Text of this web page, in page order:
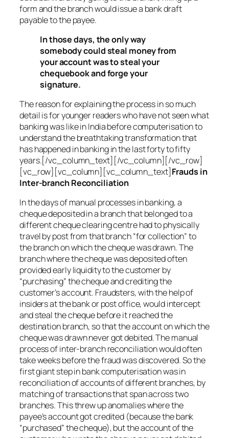
form and the branch would issue a bank draft
payable to the payee.
In those days, the only way
somebody could steal money from
your account was to steal your
chequebook and forge your
signature.
The reason for explaining the process in so much
detail is for younger readers who have not seen what
banking was like in India before computerisation to
understand the breathtaking transformation that
has happened in banking in the last forty to fifty
years.[/vc_column_text][/vc_column][/vc_row]
[vc_row][vc_column][vc_column_text]Frauds in
Inter-branch Reconciliation
In the days of manual processes in banking, a
cheque deposited in a branch that belonged to a
different cheque clearing centre had to physically
travel by post from that branch “for collection” to
the branch on which the cheque was drawn. The
branch where the cheque was deposited often
provided early liquidity to the customer by
“purchasing” the cheque and crediting the
customer’s account. Fraudsters, with the help of
insiders at the bank or post office, would intercept
and steal the cheque before it reached the
destination branch, so that the account on which the
cheque was drawn never got debited. The manual
process of inter-branch reconciliation would often
take weeks before the fraud was discovered. So the
first giant step in bank computerisation was in
reconciliation of accounts of different branches, by
matching of transactions that span across two
branches. This threw up anomalies where the
payee’s account got credited (because the bank
“purchased” the cheque), but the account of the